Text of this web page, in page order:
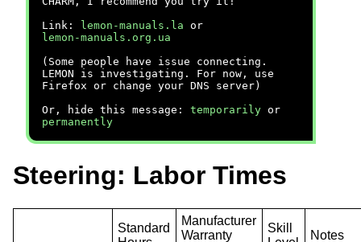
Link:
lemon-manuals.la or
lemon-manuals.org.ua
(Some people have issue connecting.
LEMON is investigating. For now, use
Firefox or change your DNS server)
Or, hide this message: temporarily or
permanently
Steering: Labor Times
Standard
Manufacturer
Warranty
Skill
Notes